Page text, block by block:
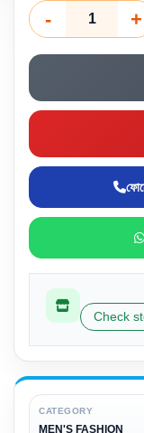
- +
Check
CATEGORY
MEN'S FASHION